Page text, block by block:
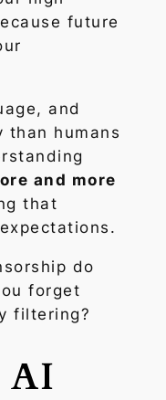
future
and
humans
and more
that
do
forget
filtering?
AI